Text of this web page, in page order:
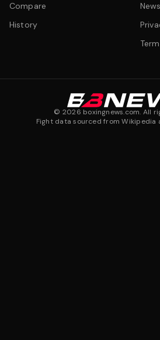
Compare
History
© 2026 boxingnews.com. All
Fight data sourced from Wikipedia